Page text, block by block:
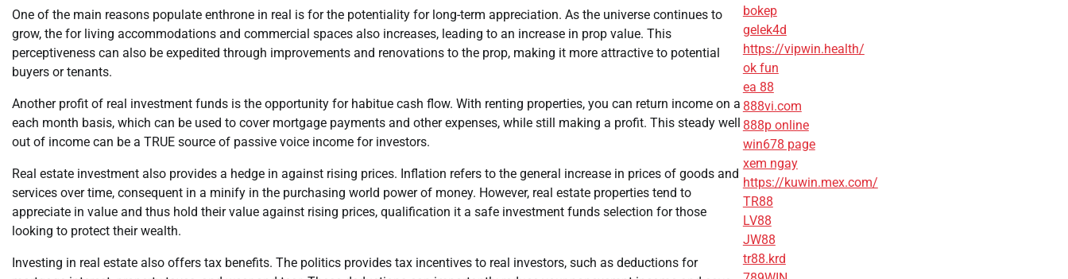
One of the main reasons populate enthrone in real is for the potentiality for long-term appreciation. As the universe continues to
grow, the for living accommodations and commercial spaces also increases, leading to an increase in prop value. This
perceptiveness can also be expedited through improvements and renovations to the prop, making it more attractive to potential
buyers or tenants.
Another profit of real investment funds is the opportunity for habitue cash flow. With renting properties, you can return income on a
each month basis, which can be used to cover mortgage payments and other expenses, while still making a profit. This steady well
out of income can be a TRUE source of passive voice income for investors.
Real estate investment also provides a hedge in against rising prices. Inflation refers to the general increase in prices of goods and
services over time, consequent in a minify in the purchasing world power of money. However, real estate properties tend to
appreciate in value and thus hold their value against rising prices, qualification it a safe investment funds selection for those
looking to protect their wealth.
Investing in real estate also offers tax benefits. The politics provides tax incentives to real investors, such as deductions for
bokep
gelek4d
https://vipwin.health/
ok fun
ea 88
888vi.com
888p online
win678 page
xem ngay
https://kuwin.mex.com/
TR88
LV88
JW88
tr88.krd